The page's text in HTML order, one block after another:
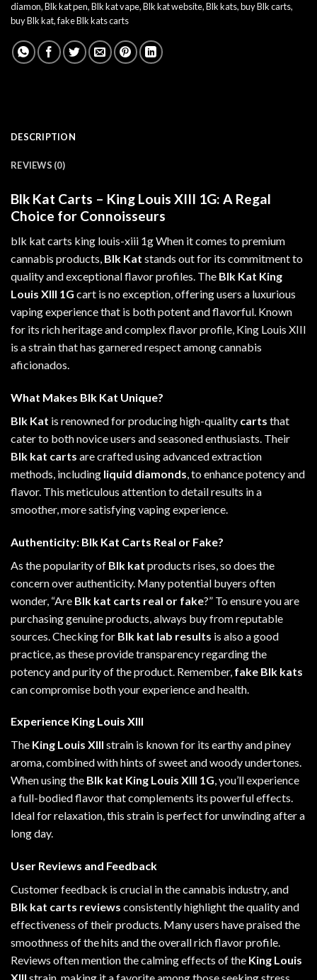
diamon,Blk kat pen,Blk kat vape,Blk kat website,Blk kats,buy Blk carts,
buy Blk kat,fake Blk kats carts
DESCRIPTION
REVIEWS (0)
Blk Kat Carts – King Louis XIII 1G: A Regal
Choice for Connoisseurs
blk kat carts king louis-xiii 1g When it comes to premium
cannabis products, Blk Kat stands out for its commitmentto
quality and exceptional flavor profiles. The Blk Kat King
Louis XIII 1G cart is no exception, offering users a luxurious
vaping experience that is both potent and flavorful. Known
for its rich heritage and complex flavor profile, King Louis XIII
is a strain that has garnered respectamongcannabis
aficionados.
What Makes Blk Kat Unique?
Blk Kat is renowned for producing high-quality carts that
cater to both novice users and seasoned enthusiasts. Their
Blk kat carts are crafted using advanced extraction
methods, including liquid diamonds , to enhance potency and
flavor. This meticulous attention to detail results in a
smoother, more satisfying vaping experience.
Authenticity: Blk Kat Carts Real or Fake?
As the popularity of Blk kat products rises, so does the
concern over authenticity. Many potential buyers often
wonder, “Are Blk kat carts real or fake?” To ensure you are
purchasing genuine products, always buy from reputable
sources. Checking for Blk kat lab results is also a good
practice, as these provide transparency regarding the
potency and purity of the product. Remember, fake Blk kats
can compromise both your experience andhealth
Experience King Louis XIII
The King Louis XIII strain is known for its earthy and piney
aroma, combined with hints of sweet and woody undertones.
When using the Blk kat King Louis XIII 1G, you’ll experience
a full-bodied flavor that complements its powerful effects.
Ideal for relaxation, this strain is perfect for unwinding after a
long day.
User Reviews and Feedback
Customer feedback is crucial in the cannabis industry, and
Blk kat carts reviews consistently highlight the quality and
effectiveness of their products. Many users have praised the
smoothness of the hits and the overall rich flavor profile.
Reviews often mention the calming effects of the King Louis